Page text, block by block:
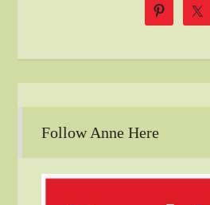
Follow Anne Here